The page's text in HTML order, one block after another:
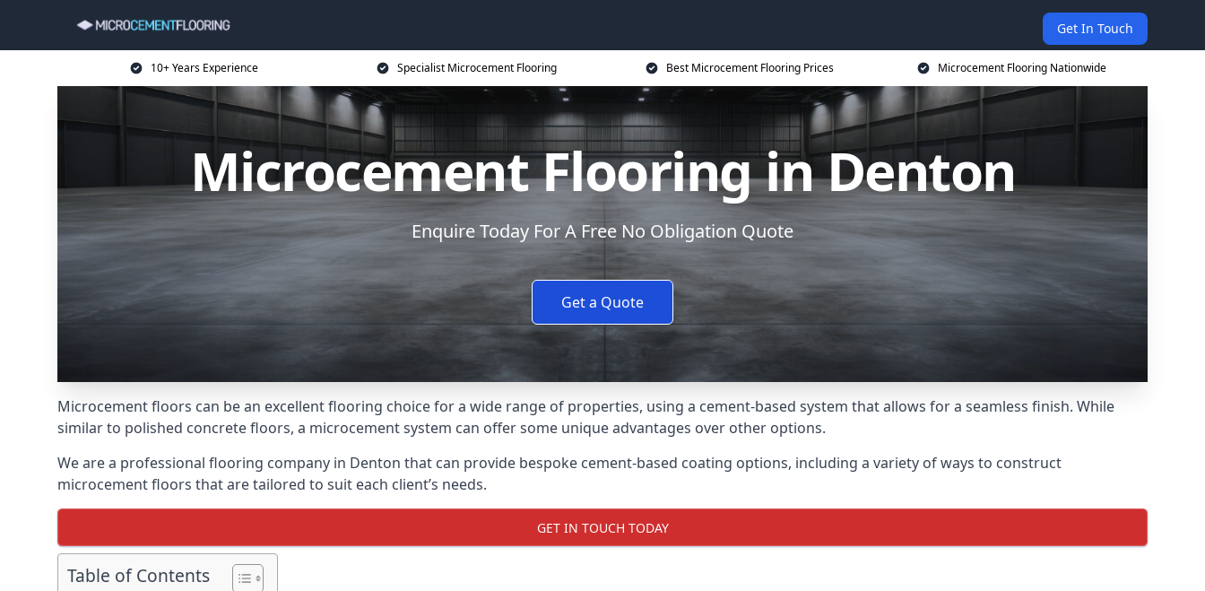
Get In Touch
10+ Years Experience Specialist Microcement Flooring Best Microcement Flooring Prices Microcement Flooring Nationwide
Microcement Flooring in Denton
Enquire Today For A Free No Obligation Quote
Get a Quote
Microcement floors can be an excellent flooring choice for a wide range of properties, using a cement-based system that allows for a seamless finish. While
similar to polished concrete floors, a microcement system can offer some unique advantages over other options.
We are a professional flooring company in Denton that can provide bespoke cement-based coating options, including a variety of ways to construct
microcement floors that are tailored to suit each client’s needs.
GET IN TOUCH TODAY
Table of Contents